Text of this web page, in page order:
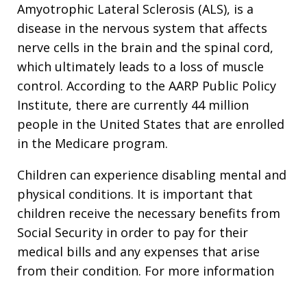
Amyotrophic Lateral Sclerosis (ALS), is a
disease in the nervous system that affects
nerve cells in the brain and the spinal cord,
which ultimately leads to a loss of muscle
control. According to the AARP Public Policy
Institute, there are currently 44 million
people in the United States that are enrolled
in the Medicare program.
Children can experience disabling mental and
physical conditions. It is important that
children receive the necessary benefits from
Social Security in order to pay for their
medical bills and any expenses that arise
from their condition. For more information